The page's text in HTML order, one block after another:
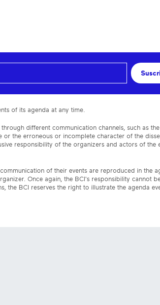
of its agenda at any time.
different communication channels, such as the
the erroneous or incomplete character of the
responsibility of the organizers and actors of the
of their events are reproduced in the
Once again, the BCI's responsibility cannot
the BCI reserves the right to illustrate the agenda